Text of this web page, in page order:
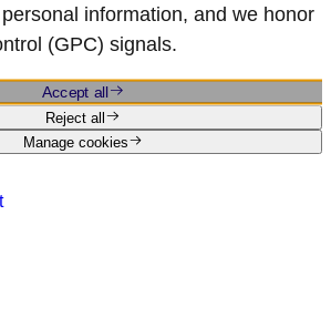
information, and we honor
(GPC) signals.
Accept all
Reject all
Manage cookies